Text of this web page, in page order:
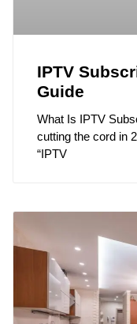
IPTV
Guide
What Is IPTV
cutting the cord in
“IPTV